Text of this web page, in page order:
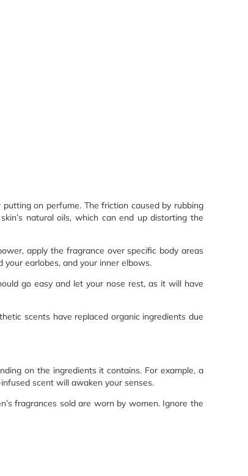
on perfume. The friction caused by rubbing
natural oils, which can end up distorting the
apply the fragrance over specific body areas
your earlobes, and your inner elbows.
go easy and let your nose rest, as it will have
scents have replaced organic ingredients due
on the ingredients it contains. For example, a
scent will awaken your senses.
fragrances sold are worn by women. Ignore the